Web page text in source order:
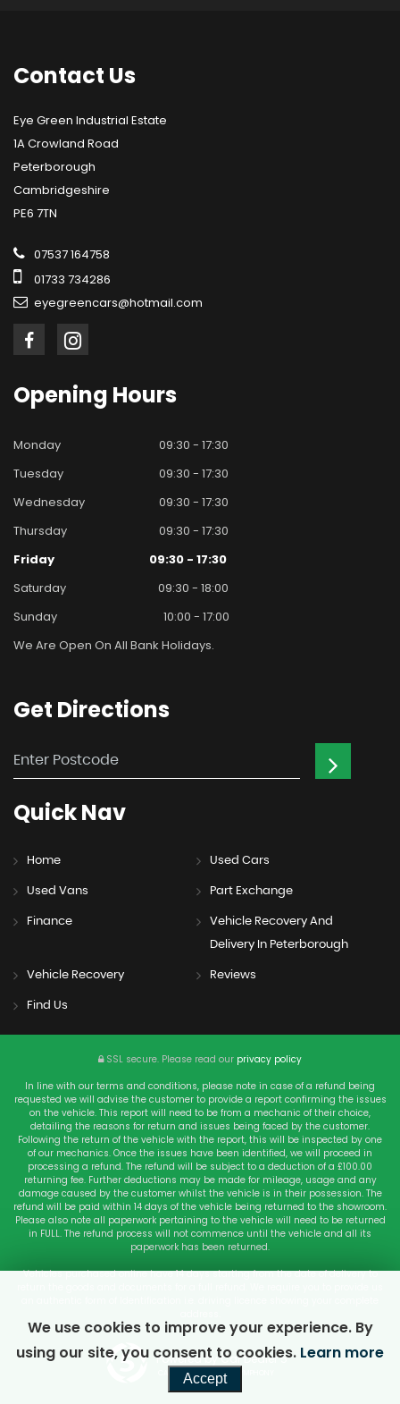
Contact Us
Eye Green Industrial Estate
1A Crowland Road
Peterborough
Cambridgeshire
PE6 7TN
07537 164758
01733 734286
eyegreencars@hotmail.com
Opening Hours
Monday
09:30 - 17:30
Tuesday
09:30 - 17:30
Wednesday
09:30 - 17:30
Thursday
09:30 - 17:30
Friday
09:30 - 17:30
Saturday
09:30 - 18:00
Sunday
10:00 - 17:00
We Are Open On All Bank Holidays.
Get Directions
QuickNav
Home Used Cars
Used Vans Part Exchange
Finance
Vehicle Recovery And
Delivery In Peterborough
Vehicle Recovery Reviews
Find Us
SSL secure. Please read our privacy policy
In line with our terms and conditions, please note in case of a refund being
requested we will advise the customer to provide a report confirming the issues
on the vehicle. This report will need to be from a mechanic of their choice,
detailing the reasons for return and issues being faced by the customer.
Following the return of the vehicle with the report, this will be inspected by one
of our mechanics. Once the issues have been identified, we will proceed in
processing a refund. The refund will be subject to a deduction of a £100.00
returning fee. Further deductions may be made for mileage, usage and any
damage caused by the customer whilst the vehicle is in their possession. The
refund will be paid within 14 days of the vehicle being returned to the showroom.
Please also note all paperwork pertaining to the vehicle will need to be returned
in FULL. The refund process will not commence until the vehicle and all its
paperwork has been returned.
Vehicles purchased online have 14 days starting from the date of delivery to
Powered by Car Dealer 5
CAR DEALER WEBSITES - SYMPHONY
We use cookies to improve your experience. By
using our site, you consent to cookies. Learn more
Accept